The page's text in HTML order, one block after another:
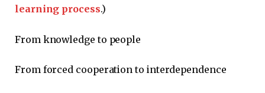
learning process.)
From knowledge to people
From forced cooperation to interdependence